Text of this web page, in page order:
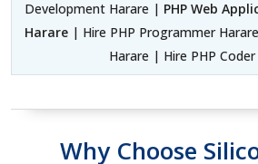
Development Harare | PHP Web
Harare | Hire PHP Programmer
Harare | Hire PHP Coder
Why Choose